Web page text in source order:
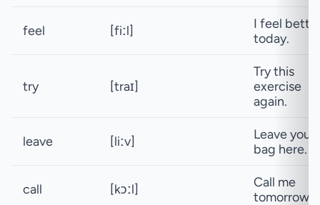
feel [fiːl]
I feel
today.
try [traɪ]
Try this
exercise
again.
leave [liːv]
Leave your
bag here.
call [kɔːl]
Call me
tomorrow.